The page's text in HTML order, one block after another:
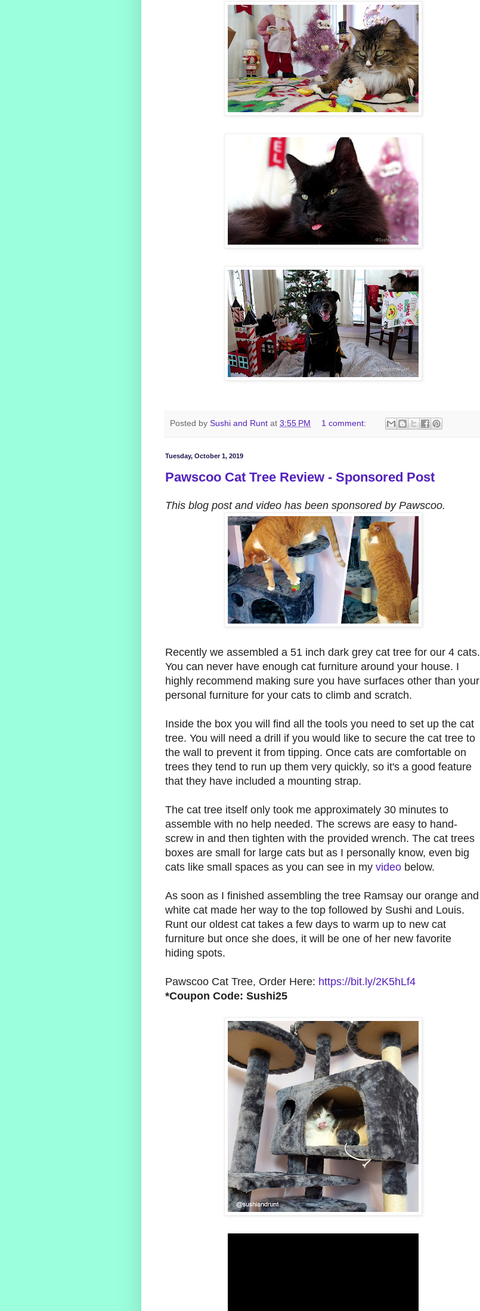
Posted by Sushi and Runt at 3:55 PM 1 comment:
Tuesday, October 1, 2019
Pawscoo Cat Tree Review - Sponsored Post
This blog post and video has been sponsored by Pawscoo.
Recently we assembled a 51 inch dark grey cat tree for our 4 cats.
You can never have enough cat furniture around your house. I
highly recommend making sure you have surfaces other than your
personal furniture for your cats to climb and scratch.
Inside the box you will find all the tools you need to set up the cat
tree. You will need a drill if you would like to secure the cat tree to
the wall to prevent it from tipping. Once cats are comfortable on
trees they tend to run up them very quickly, so it's a good feature
that they have included a mounting strap.
The cat tree itself only took me approximately 30 minutes to
assemble with no help needed. The screws are easy to hand-
screw in and then tighten with the provided wrench. The cat trees
boxes are small for large cats but as I personally know, even big
cats like small spaces as you can see in my video below.
As soon as I finished assembling the tree Ramsay our orange and
white cat made her way to the top followed by Sushi and Louis.
Runt our oldest cat takes a few days to warm up to new cat
furniture but once she does, it will be one of her new favorite
hiding spots.
Pawscoo Cat Tree, Order Here: https://bit.ly/2K5hLf4
*Coupon Code: Sushi25